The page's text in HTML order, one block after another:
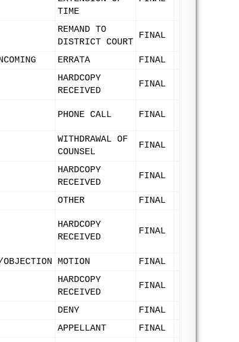
TIME
REMAND TO
DISTRICT COURT
FINAL
ERRATA FINAL
HARDCOPY
RECEIVED
FINAL
PHONE CALL FINAL
WITHDRAWAL OF
COUNSEL
FINAL
HARDCOPY
RECEIVED
FINAL
OTHER FINAL
HARDCOPY
RECEIVED
FINAL
OBJECTION MOTION FINAL
HARDCOPY
RECEIVED
FINAL
DENY
FINAL
APPELLANT FINAL